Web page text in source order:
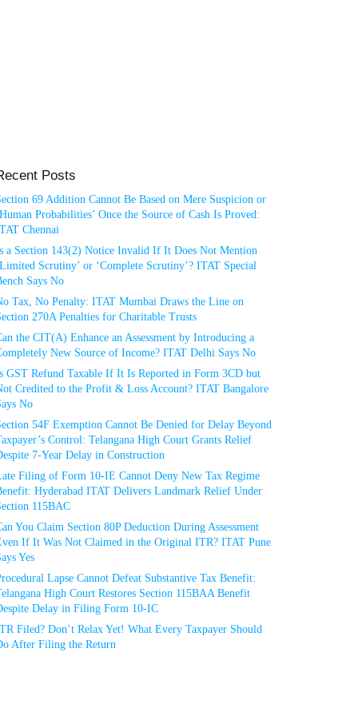
Posts
69 Addition Cannot Be Based on Mere Suspicion or
Probabilities’ Once the Source of Cash Is Proved:
Chennai
a Section 143(2) Notice Invalid If It Does Not Mention
Scrutiny’ or ‘Complete Scrutiny’? ITAT Special
Says No
Tax, No Penalty: ITAT Mumbai Draws the Line on
270A Penalties for Charitable Trusts
the CIT(A) Enhance an Assessment by Introducing a
New Source of Income? ITAT Delhi Says No
GST Refund Taxable If It Is Reported in Form 3CD but
Credited to the Profit & Loss Account? ITAT Bangalore
No
54F Exemption Cannot Be Denied for Delay Beyond
Control: Telangana High Court Grants Relief
7-Year Delay in Construction
Filing of Form 10-IE Cannot Deny New Tax Regime
Hyderabad ITAT Delivers Landmark Relief Under
115BAC
You Claim Section 80P Deduction During Assessment
If It Was Not Claimed in the Original ITR? ITAT Pune
Yes
Lapse Cannot Defeat Substantive Tax Benefit:
High Court Restores Section 115BAA Benefit
Delay in Filing Form 10-IC
Filed? Don’t Relax Yet! What Every Taxpayer Should
After Filing the Return